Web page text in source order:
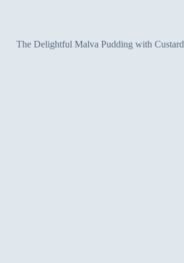
The Delightful Malva Pudding with Custard